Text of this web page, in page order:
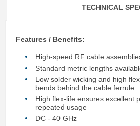
TECHNICAL
Features / Benefits:
High-speed RF cable
Standard metric lengths
Low solder wicking and high
bends behind the cable ferrule
High flex-life ensures excellent
repeated usage
DC - 40 GHz